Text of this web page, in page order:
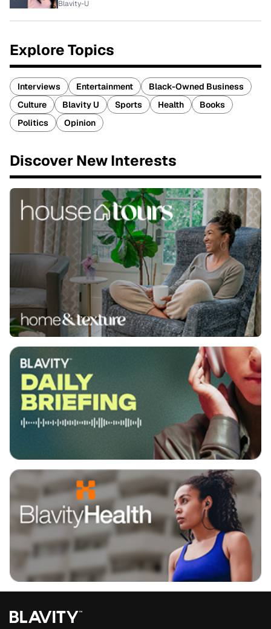
Blavity-U
Explore Topics
Interviews Entertainment
Black-Owned Business
Culture
Blavity U Sports Health
Books
Politics
Opinion
Discover New Interests